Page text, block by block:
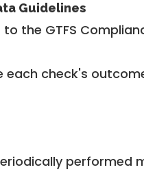
Guidelines
the GTFS
check's
performed